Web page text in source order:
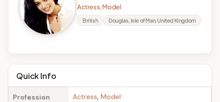
A
g
e
Actress, Model
British Douglas, Isle of Man, United Kingdom
Quick Info
Profession Actress, Model